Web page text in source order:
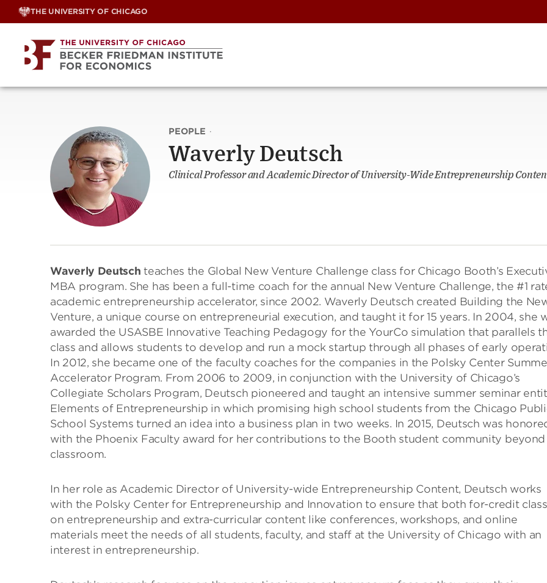
Skip
THE UNIVERSITY OF CHICAGO
PEOPLE ·
Waverly Deutsch
Clinical Professor and Academic Director of University-Wide Entrepreneurship
Waverly Deutsch teaches the Global New Venture Challenge class for Chicago Booth’s
MBA program. She has been a full-time coach for the annual New Venture Challenge, the #1
academic entrepreneurship accelerator, since 2002. Waverly Deutsch created Building the
Venture, a unique course on entrepreneurial execution, and taught it for 15 years. In 2004, she
awarded the USASBE Innovative Teaching Pedagogy for the YourCo simulation that parallels
class and allows students to develop and run a mock startup through all phases of early
In 2012, she became one of the faculty coaches for the companies in the Polsky Center
Accelerator Program. From 2006 to 2009, in conjunction with the University of Chicago’s
Collegiate Scholars Program, Deutsch pioneered and taught an intensive summer seminar
Elements of Entrepreneurship in which promising high school students from the Chicago
School Systems turned an idea into a business plan in two weeks. In 2015, Deutsch was
with the Phoenix Faculty award for her contributions to the Booth student community beyond
classroom.
In her role as Academic Director of University-wide Entrepreneurship Content, Deutsch works
with the Polsky Center for Entrepreneurship and Innovation to ensure that both for-credit
on entrepreneurship and extra-curricular content like conferences, workshops, and online
materials meet the needs of all students, faculty, and staff at the University of Chicago with an
interest in entrepreneurship.